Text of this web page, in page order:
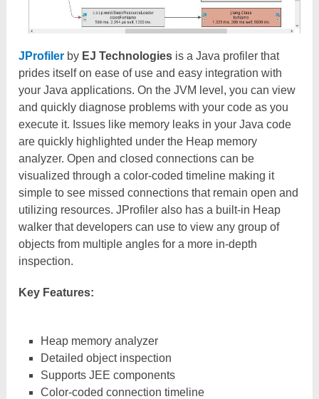
JProfiler by EJ Technologies is a Java profiler that
prides itself on ease of use and easy integration with
your Java applications. On the JVM level, you can view
and quickly diagnose problems with your code as you
execute it. Issues like memory leaks in your Java code
are quickly highlighted under the Heap memory
analyzer. Open and closed connections can be
visualized through a color-coded timeline making it
simple to see missed connections that remain open and
utilizing resources. JProfiler also has a built-in Heap
walker that developers can use to view any group of
objects from multiple angles for a more in-depth
inspection.
Key Features:
Heap memory analyzer
Detailed object inspection
Supports JEE components
Color-coded connection timeline